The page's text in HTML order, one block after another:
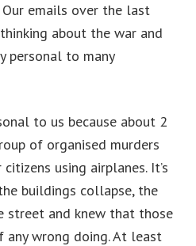
emails over the last
about the war and
personal to many
to us because about 2
of organised murders
using airplanes. It’s
buildings collapse, the
street and knew that those
any wrong doing. At least